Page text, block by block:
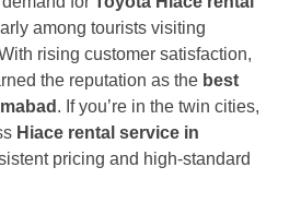
among tourists visiting
rising customer satisfaction,
the reputation as the best
. If you’re in the twin cities,
Hiace rental service in
pricing and high-standard